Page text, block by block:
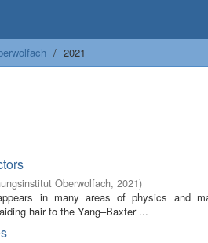
2021
Oberwolfach, 2021)
in many areas of physics and
hair to the Yang–Baxter ...